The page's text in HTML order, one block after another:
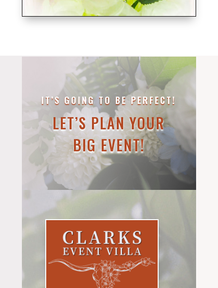
IT’S GOING TO BE PERFECT!
LET’S PLAN YOUR
BIG EVENT!